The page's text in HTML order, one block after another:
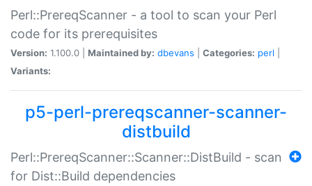
Perl::PrereqScanner - a tool to scan your Perl
code for its prerequisites
Version: 1.100.0 | Maintained by: dbevans Categories: perl
Variants:
p5-perl-prereqscanner-scanner-
distbuild
Perl::PrereqScanner::Scanner::DistBuild - scan
for Dist::Build dependencies